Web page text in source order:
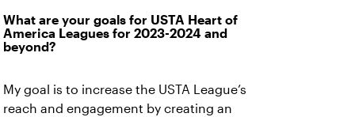
What are your goals for USTA Heart of
America Leagues for 2023-2024 and
beyond?
My goal is to increase the USTA League’s
reach and engagement by creating an